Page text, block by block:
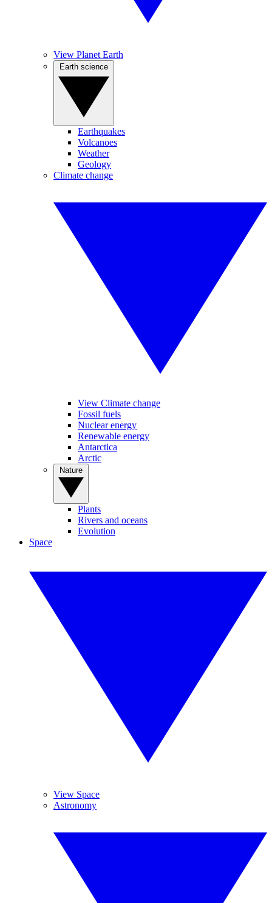
View Planet Earth
Earthquakes
Volcanoes
Weather
Geology
Climate change
View Climate change
Fossil fuels
Nuclear energy
Renewable energy
Antarctica
Arctic
Plants
Rivers and oceans
Evolution
Space
View Space
Astronomy